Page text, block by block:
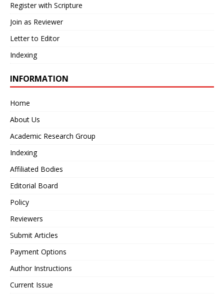
Register with Scripture
Join as Reviewer
Letter to Editor
Indexing
INFORMATION
Home
About Us
Academic Research Group
Indexing
Affiliated Bodies
Editorial Board
Policy
Reviewers
Submit Articles
Payment Options
Author Instructions
Current Issue